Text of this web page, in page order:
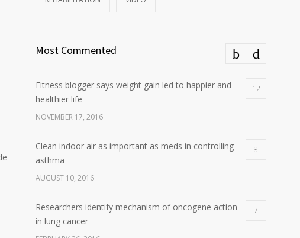
Most Commented
Fitness blogger says weight gain led to happier and
healthier life
12
NOVEMBER 17, 2016
Clean indoor air as important as meds in controlling
asthma
8
AUGUST 10, 2016
Researchers identify mechanism of oncogene action
in lung cancer
7